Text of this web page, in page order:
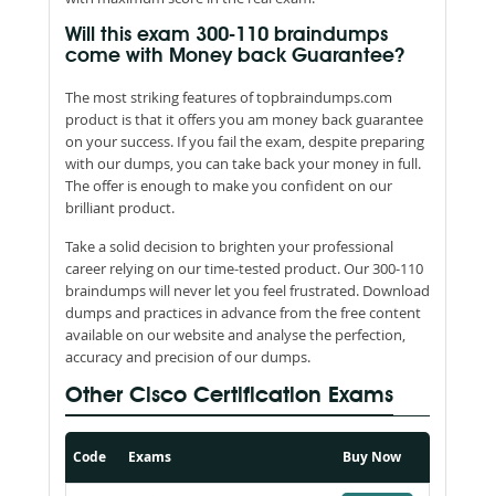
Will this exam 300-110 braindumps
come with Money back Guarantee?
The most striking features of topbraindumps.com
product is that it offers you am money back guarantee
on your success. If you fail the exam, despite preparing
with our dumps, you can take back your money in full.
The offer is enough to make you confident on our
brilliant product.
Take a solid decision to brighten your professional
career relying on our time-tested product. Our 300-110
braindumps will never let you feel frustrated. Download
dumps and practices in advance from the free content
available on our website and analyse the perfection,
accuracy and precision of our dumps.
Other Cisco Certification Exams
Code Exams Buy Now